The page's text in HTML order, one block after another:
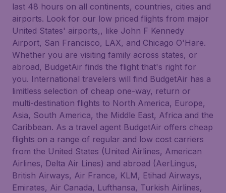
last 48 hours on all continents, countries, cities and
airports. Look for our low priced flights from major
United States' airports,, like John F Kennedy
Airport, San Francisco, LAX, and Chicago O'Hare.
Whether you are visiting family across states, or
abroad, BudgetAir finds the flight that's right for
you. International travelers will find BudgetAir has a
limitless selection of cheap one-way, return or
multi-destination flights to North America, Europe,
Asia, South America, the Middle East, Africa and the
Caribbean. As a travel agent BudgetAir offers cheap
flights on a range of regular and low cost carriers
from the United States (United Airlines, American
Airlines, Delta Air Lines) and abroad (AerLingus,
British Airways, Air France, KLM, Etihad Airways,
Emirates, Air Canada, Lufthansa, Turkish Airlines,